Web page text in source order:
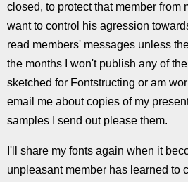
closed, to protect that member from
want to control his agression
read members' messages unless
the months I won't publish any of
sketched for Fontstructing or am
email me about copies of my
samples I send out please them.
I'll share my fonts again when it
unpleasant member has learned to